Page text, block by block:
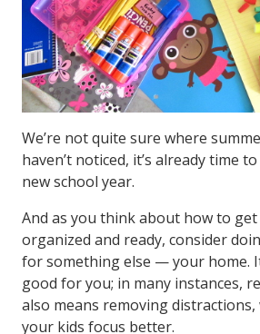
We’re not quite sure where
haven’t noticed, it’s already time
new school year.
And as you think about how to
organized and ready, consider
for something else — your home.
good for you; in many instances,
also means removing distractions,
your kids focus better.